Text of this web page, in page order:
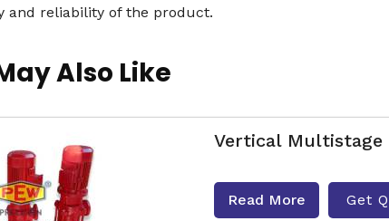
and reliability of the product.
Also Like
Vertical Multistage
Read More Get